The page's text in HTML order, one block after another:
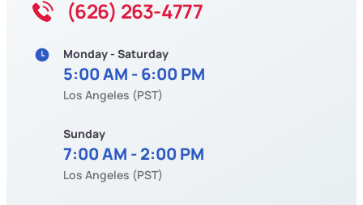
(626) 263-4777
Monday - Saturday
5:00 AM - 6:00 PM
Los Angeles (PST)
Sunday
7:00 AM - 2:00 PM
Los Angeles (PST)